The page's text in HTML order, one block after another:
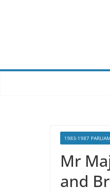
1983-1987
Mr
and